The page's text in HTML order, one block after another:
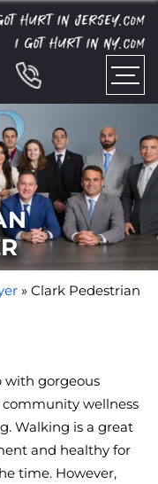
HURT IN JERSEY. COM
I GOT HURT IN NY. COM
» Clark Pedestrian
with gorgeous
community wellness
Walking is a great
and healthy for
time. However,